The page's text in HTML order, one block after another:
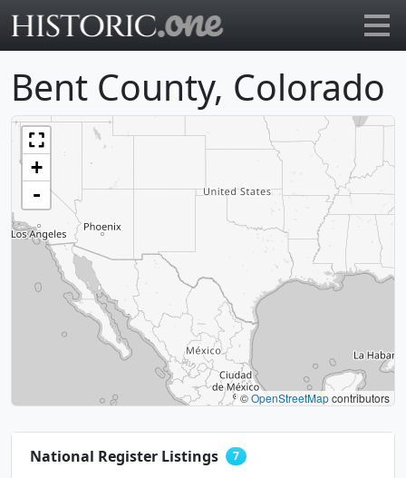
Bent County, Colorado
+
-
©OpenStreetMapcontributors
7